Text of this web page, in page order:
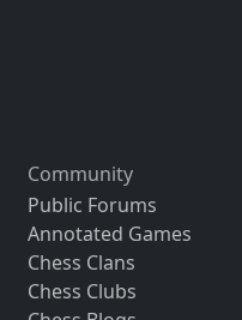
Community
Public Forums
Annotated Games
Chess Clans
Chess Clubs